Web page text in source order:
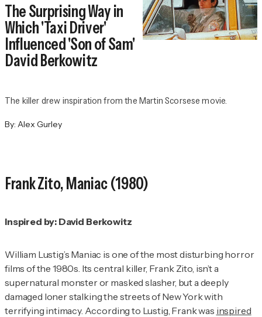
The Surprising Way in
Which 'Taxi Driver'
Influenced 'Son of Sam'
David Berkowitz
The killer drew inspiration from the Martin Scorsese movie.
By: Alex Gurley
Frank Zito,Maniac(1980)
Inspired by: David Berkowitz
William Lustig’s Maniac is one of the most disturbing horror
films of the 1980s. Its central killer, Frank Zito, isn’t a
supernatural monster or masked slasher, but a deeply
damaged loner stalking the streets of New York with
terrifying intimacy. According to Lustig, Frank was inspired